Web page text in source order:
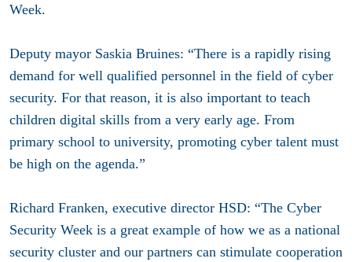
Week.
Deputy mayor Saskia Bruines: “There is a rapidly rising
demand for well qualified personnel in the field of cyber
security. For that reason, it is also important to teach
children digital skills from a very early age. From
primary school to university, promoting cyber talent must
be high on the agenda.”
Richard Franken, executive director HSD: “The Cyber
Security Week is a great example of how we as a national
security cluster and our partners can stimulate cooperation